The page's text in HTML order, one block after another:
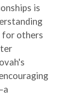
is
for others